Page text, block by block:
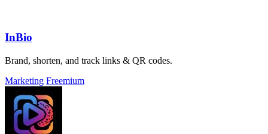
InBio
Brand, shorten, and track links & QR codes.
Marketing Freemium